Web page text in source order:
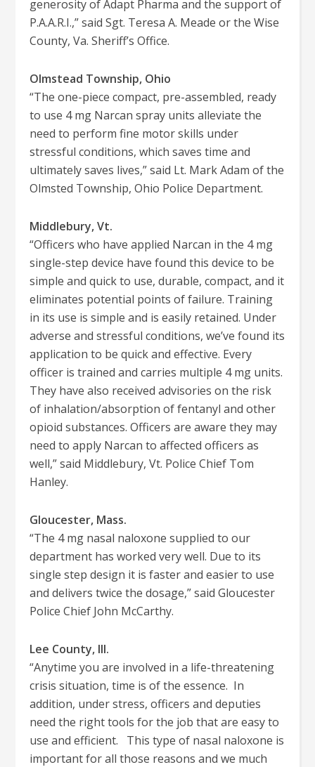
generosity of Adapt Pharma and the support of
P.A.A.R.I.,” said Sgt. Teresa A. Meade or the Wise
County, Va. Sheriff’s Office.
Olmstead Township, Ohio
“The one-piece compact, pre-assembled, ready
to use 4 mg Narcan spray units alleviate the
need to perform fine motor skills under
stressful conditions, which saves time and
ultimately saves lives,” said Lt. Mark Adam of the
Olmsted Township, Ohio Police Department.
Middlebury, Vt.
“Officers who have applied Narcan in the 4 mg
single-step device have found this device to be
simple and quick to use, durable, compact, and it
eliminates potential points of failure. Training
in its use is simple and is easily retained. Under
adverse and stressful conditions, we’ve found its
application to be quick and effective. Every
officer is trained and carries multiple 4 mg units.
They have also received advisories on the risk
of inhalation/absorption of fentanyl and other
opioid substances. Officers are aware they may
need to apply Narcan to affected officers as
well,” said Middlebury, Vt. Police Chief Tom
Hanley.
Gloucester, Mass.
“The 4 mg nasal naloxone supplied to our
department has worked very well. Due to its
single step design it is faster and easier to use
and delivers twice the dosage,” said Gloucester
Police Chief John McCarthy.
Lee County, Ill.
“Anytime you are involved in a life-threatening
crisis situation, time is of the essence. In
addition, under stress, officers and deputies
need the right tools for the job that are easy to
use and efficient. This type of nasal naloxone is
important for all those reasons and we much